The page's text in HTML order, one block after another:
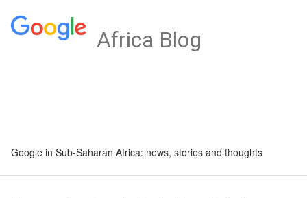
Africa Blog
Google in Sub-Saharan Africa: news, stories and thoughts